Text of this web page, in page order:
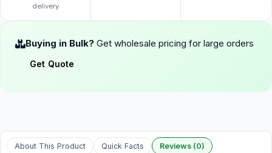
delivery
Buying in Bulk? Get wholesale pricing for large orders
Get Quote
About This Product Quick Facts Reviews (0)